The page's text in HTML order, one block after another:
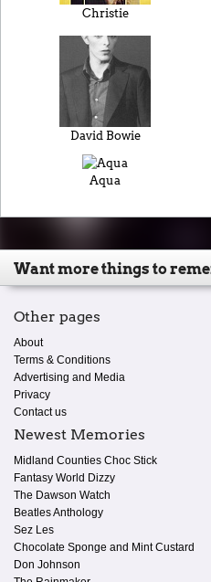
Christie
David Bowie
Aqua
Want more things to
Other pages
About
Terms & Conditions
Advertising and Media
Privacy
Contact us
Newest Memories
Midland Counties Choc Stick
Fantasy World Dizzy
The Dawson Watch
Beatles Anthology
Sez Les
Chocolate Sponge and Mint Custard
Don Johnson